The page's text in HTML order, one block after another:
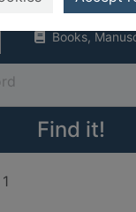
2003
Books,
Find it!